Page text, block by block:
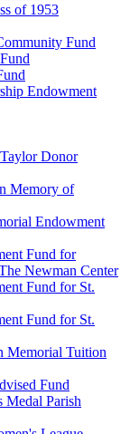
of 1953
Fund
Endowment
Donor
Memory of
Endowment
Fund for
Newman Center
Fund for St.
Fund for St.
Memorial Tuition
Fund
Parish